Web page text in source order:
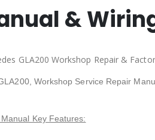
&
GLA200 Workshop Repair &
Workshop Service Repair
Key Features: